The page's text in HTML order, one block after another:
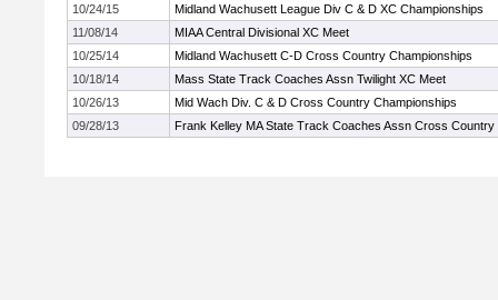
10/24/15
Midland Wachusett League Div C & D XC Championships
11/08/14
MIAA Central Divisional XC Meet
10/25/14
Midland Wachusett C-D Cross Country Championships
10/18/14
Mass State Track Coaches Assn Twilight XC Meet
10/26/13
Mid Wach Div. C & D Cross Country Championships
09/28/13
Frank Kelley MA State Track Coaches Assn Cross Country